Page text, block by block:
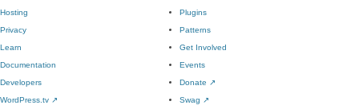
Hosting
Privacy
Plugins
Patterns
Learn
Documentation
Developers
WordPress.tv ↗
Get Involved
Events
Donate ↗
Swag ↗